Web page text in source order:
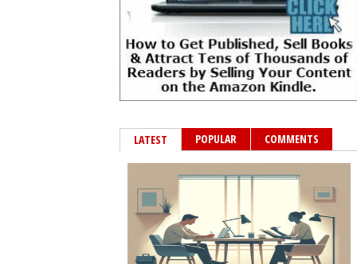
LATEST POPULAR COMMENTS